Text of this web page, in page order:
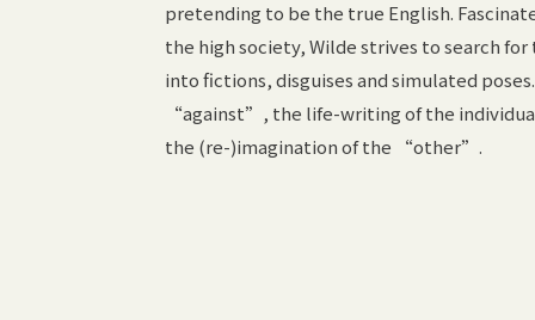
pretending to be the true English.
the high society, Wilde strives to search
into fictions, disguises and simulated
“against”, the life-writing of the
the (re-)imagination of the “other”.